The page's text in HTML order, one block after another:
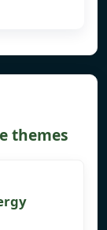
themes